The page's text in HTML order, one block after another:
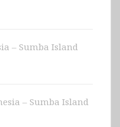
– Sumba Island
– Sumba Island